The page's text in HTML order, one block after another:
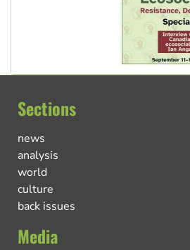
Sections
news
analysis
world
culture
back issues
Media